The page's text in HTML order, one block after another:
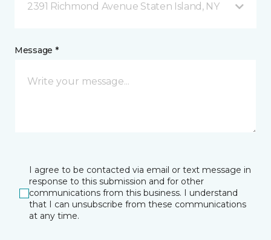
2391 Richmond Avenue Staten Island, NY
Message *
I agree to be contacted via email or text message in
response to this submission and for other
communications from this business. I understand
that I can unsubscribe from these communications
at any time.